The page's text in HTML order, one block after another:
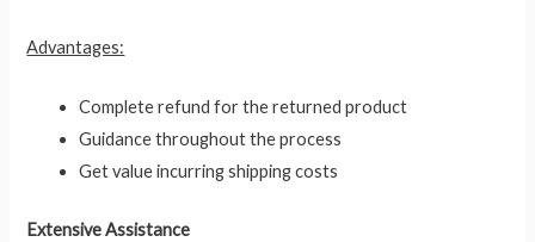
Advantages:
Complete refund for the returned product
Guidance throughout the process
Get value incurring shipping costs
Extensive Assistance